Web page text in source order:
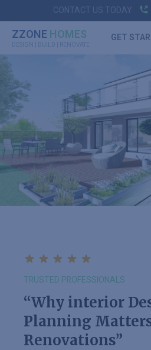
CONTACT US TODAY
ZZONEHOMES
DESIGN | BUILD | RENOVATE
GET
TRUSTED PROFESSIONALS
“Why interior
Planning
Renovations”